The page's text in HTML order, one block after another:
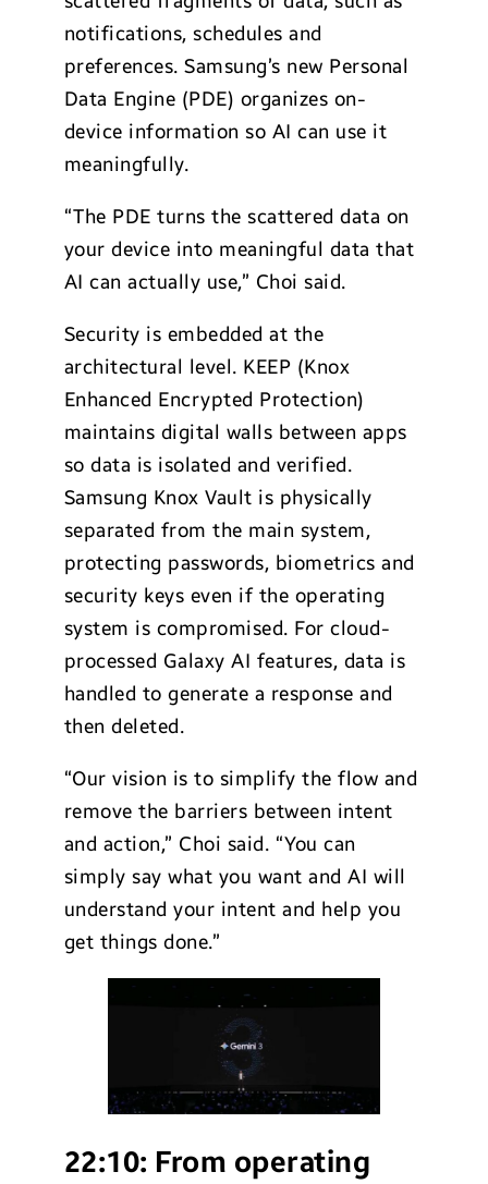
notifications, schedules and
preferences. Samsung’s new Personal
Data Engine (PDE) organizes on-
device information so AI can use it
meaningfully.
“The PDE turns the scattered data on
your device into meaningful data that
AI can actually use,” Choi said.
Security is embedded at the
architectural level. KEEP (Knox
Enhanced Encrypted Protection)
maintains digital walls between apps
so data is isolated and verified.
Samsung Knox Vault is physically
separated from the main system,
protecting passwords, biometrics and
security keys even if the operating
system is compromised. For cloud-
processed Galaxy AI features, data is
handled to generate a response and
then deleted.
“Our vision is to simplify the flow and
remove the barriers between intent
and action,” Choi said. “You can
simply say what you want and AI will
understand your intent and help you
get things done.”
22:10: From operating